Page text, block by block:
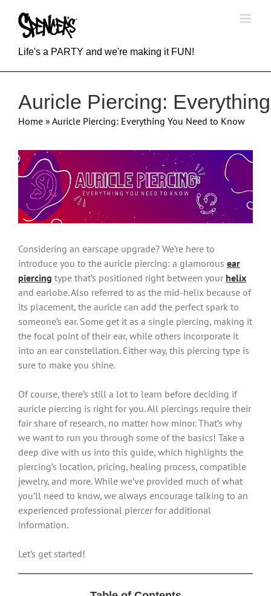
content
Life's a PARTY and we're making it FUN!
Auricle Piercing:
Home » Auricle Piercing: Everything You Need to Know
View
Larger
Image
Considering an earscape upgrade? We’re here to
introduce you to the auricle piercing: a glamorous ear
piercing type that’s positioned right between your helix
and earlobe. Also referred to as the mid-helix because of
its placement, the auricle can add the perfect spark to
someone’s ear. Some get it as a single piercing, making it
the focal point of their ear, while others incorporate it
into an ear constellation. Either way, this piercing type is
sure to make you shine.
Of course, there’s still a lot to learn before deciding if
auricle piercing is right for you. All piercings require their
fair share of research, no matter how minor. That’s why
we want to run you through some of the basics! Take a
deep dive with us into this guide, which highlights the
piercing’s location, pricing, healing process, compatible
jewelry, and more. While we’ve provided much of what
you’ll need to know, we always encourage talking to an
experienced professional piercer for additional
information.
Let’s get started!